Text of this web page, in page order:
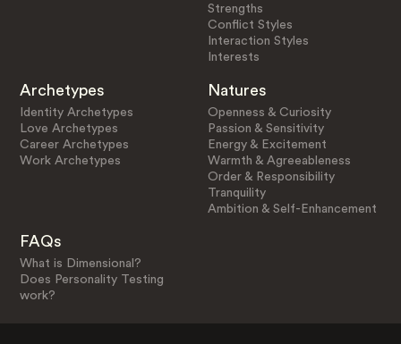
Strengths
Conflict Styles
Interaction Styles
Interests
Archetypes
Identity Archetypes
Love Archetypes
Career Archetypes
Work Archetypes
Natures
Openness & Curiosity
Passion & Sensitivity
Energy & Excitement
Warmth & Agreeableness
Order & Responsibility
Tranquility
Ambition & Self-Enhancement
FAQs
What is Dimensional?
Does Personality Testing
work?